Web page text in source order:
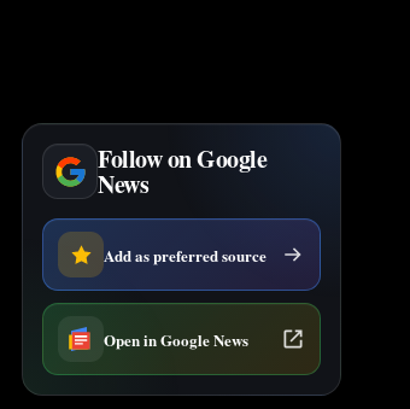
Follow on Google
News
Add as preferred source
Open in Google News